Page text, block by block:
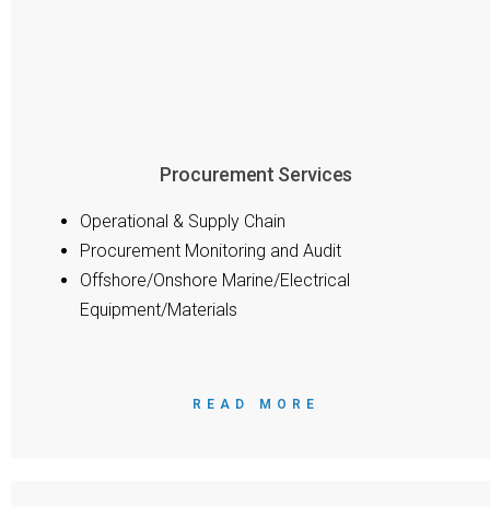
Procurement Services
Operational & Supply Chain
Procurement Monitoring and Audit
Offshore/Onshore Marine/Electrical
Equipment/Materials
READ MORE